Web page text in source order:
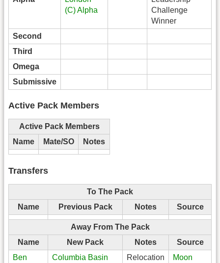
(C) Alpha
Challenge
Winner
Second
Third
Omega
Submissive
Active Pack Members
Active Pack Members
Name
Mate/SO Notes
Transfers
To The Pack
Name
Previous Pack Notes Source
Away From The Pack
Name
New Pack Notes
Source
Ben
Columbia Basin
Relocation
Moon